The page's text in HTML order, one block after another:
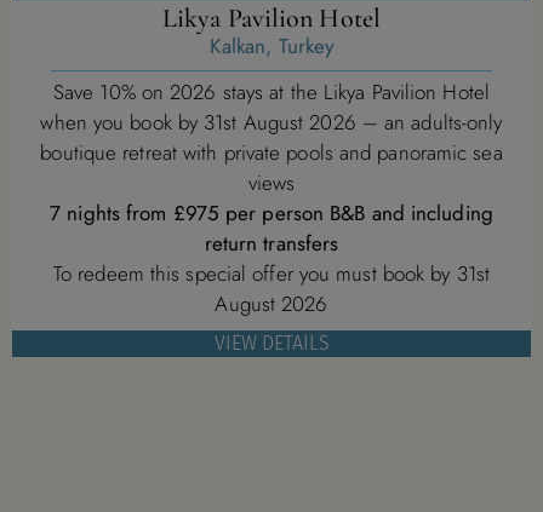
Likya Pavilion Hotel
Kalkan, Turkey
Save 10% on 2026 stays at the Likya Pavilion Hotel
when you book by 31st August 2026 – an adults-only
boutique retreat with private pools and panoramic sea
views
7 nights from £975 per person B&B and including
return transfers
To redeem this special offer you must book by 31st
August 2026
VIEW DETAILS